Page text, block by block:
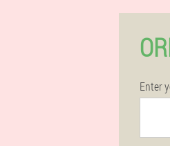
Enter